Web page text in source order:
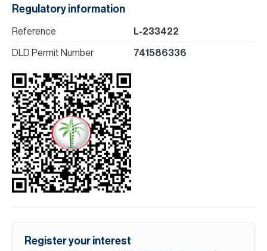
Regulatory information
Reference L-233422
DLD Permit Number 741586336
Register your interest